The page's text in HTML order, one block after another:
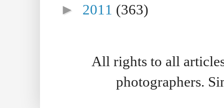
► 2011 (363)
All rights to all
photographers.